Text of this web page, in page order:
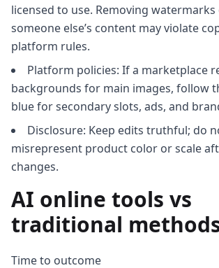
licensed to use. Removing
someone else’s content may violate
platform rules.
Platform policies: If a marketplace
backgrounds for main images, follow
blue for secondary slots, ads, and
Disclosure: Keep edits truthful; do
misrepresent product color or scale
changes.
AI online tools vs
traditional
Time to outcome